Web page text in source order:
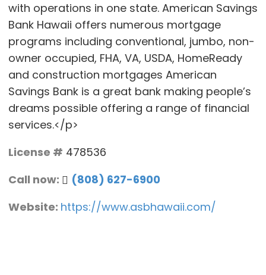
with operations in one state. American Savings
Bank Hawaii offers numerous mortgage
programs including conventional, jumbo, non-
owner occupied, FHA, VA, USDA, HomeReady
and construction mortgages American
Savings Bank is a great bank making people’s
dreams possible offering a range of financial
services.</p>
License # 478536
Call now:
(808) 627-6900
Website: https://www.asbhawaii.com/